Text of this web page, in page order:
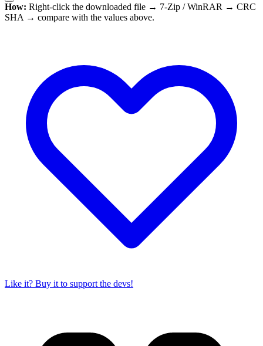
How: Right-click the downloaded file → 7-Zip / WinRAR → CRC
SHA → compare with the values above.
Like it? Buy it to support the devs!